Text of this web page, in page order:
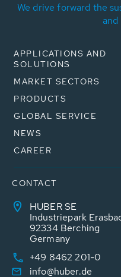
We drive forward the
and
APPLICATIONS AND
SOLUTIONS
MARKET SECTORS
PRODUCTS
GLOBAL SERVICE
NEWS
CAREER
CONTACT
HUBER SE
Industriepark
92334 Berching
Germany
+49 8462 201-0
info@huber.de